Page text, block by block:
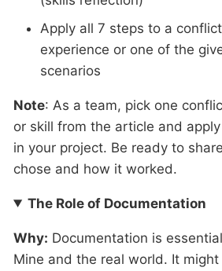
Apply all 7 steps to a
experience or one of the
scenarios
Note: As a team, pick one
or skill from the article and
in your project. Be ready to
chose and how it worked.
The Role of Documentation
Why: Documentation is
Mine and the real world. It